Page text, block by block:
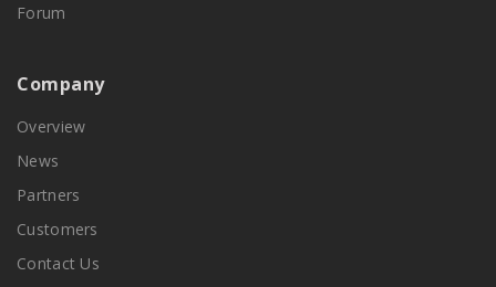
Forum
Company
Overview
News
Partners
Customers
Contact Us